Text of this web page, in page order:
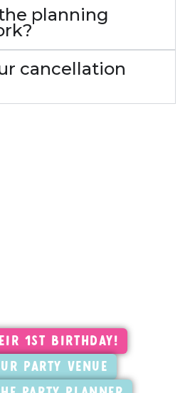
planning
cancellation
1st Birthday!
Party Venue